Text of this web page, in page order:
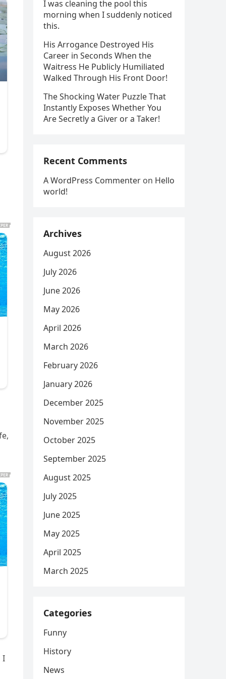
I
I was cleaning the pool this
morning when I suddenly noticed
this.
His Arrogance Destroyed His
Career in Seconds When the
Waitress He Publicly Humiliated
Walked Through His Front Door!
The Shocking Water Puzzle That
Instantly Exposes Whether You
Are Secretly a Giver or a Taker!
Recent Comments
A WordPress Commenter on Hello
world!
Archives
August 2026
July 2026
June 2026
May 2026
April 2026
March 2026
February 2026
January 2026
December 2025
November 2025
October 2025
September 2025
August 2025
July 2025
June 2025
May 2025
April 2025
March 2025
Categories
Funny
History
News